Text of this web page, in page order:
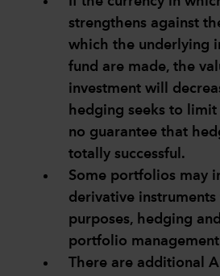
strengthens against
which the underlying
fund are made, the
investment will
hedging seeks to
no guarantee that
totally successful.
Some portfolios may
derivative
purposes, hedging
portfolio
There are additional